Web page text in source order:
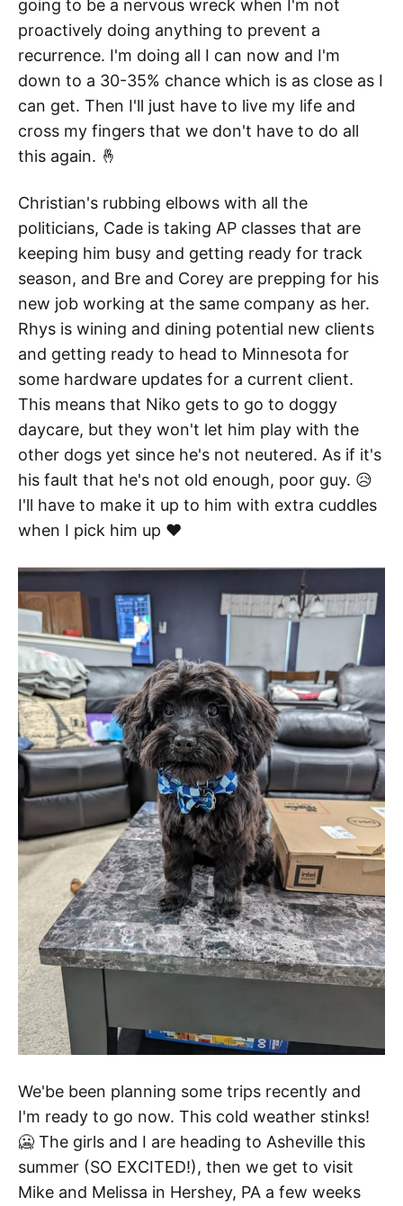
going to be a nervous wreck when I'm not
proactively doing anything to prevent a
recurrence. I'm doing all I can now and I'm
down to a 30-35% chance which is as close as I
can get. Then I'll just have to live my life and
cross my fingers that we don't have to do all
this again. 🤞
Christian's rubbing elbows with all the
politicians, Cade is taking AP classes that are
keeping him busy and getting ready for track
season, and Bre and Corey are prepping for his
new job working at the same company as her.
Rhys is wining and dining potential new clients
and getting ready to head to Minnesota for
some hardware updates for a current client.
This means that Niko gets to go to doggy
daycare, but they won't let him play with the
other dogs yet since he's not neutered. As if it's
his fault that he's not old enough, poor guy. 😥
I'll have to make it up to him with extra cuddles
when I pick him up ❤️
We'be been planning some trips recently and
I'm ready to go now. This cold weather stinks!
🥶 The girls and I are heading to Asheville this
summer (SO EXCITED!), then we get to visit
Mike and Melissa in Hershey, PA a few weeks